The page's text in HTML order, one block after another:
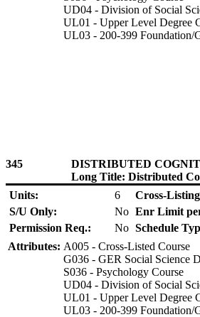
UD04 - Division of Social
UL01 - Upper Level Degree
UL03 - 200-399 Foundation/
345
DISTRIBUTED
Long Title: Distributed
Units:
6 Cross-
S/U Only:
No Enr Limit
Permission Req.:
No Schedule
Attributes: A005 - Cross-Listed Course
G036 - GER Social Science
S036 - Psychology Course
UD04 - Division of Social
UL01 - Upper Level Degree
UL03 - 200-399 Foundation/